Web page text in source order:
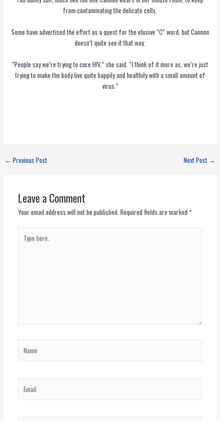
from contaminating the delicate cells.
Some have advertised the effort as a quest for the elusive “C” word, but Cannon
doesn’t quite see it that way.
“People say we’re trying to cure HIV,” she said. “I think of it more as, we’re just
trying to make the body live quite happily and healthily with a small amount of
virus.”
← Previous Post Next Post →
Leave a Comment
Your email address will not be published. Required fields are marked*
here..